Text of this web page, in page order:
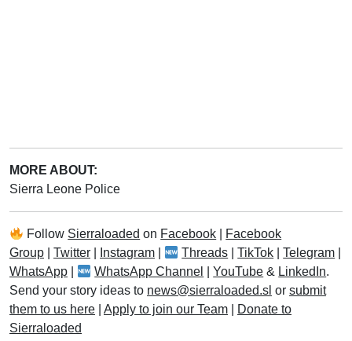
MORE ABOUT:
Sierra Leone Police
Follow Sierraloaded on Facebook
Facebook
Group
Twitter Instagram Threads |TikTok |Telegram
WhatsApp
WhatsApp Channel |YouTube & LinkedIn.
Send your story ideas to news@sierraloaded.sl or submit
them to us here
Apply to join our Team
Donate to
Sierraloaded